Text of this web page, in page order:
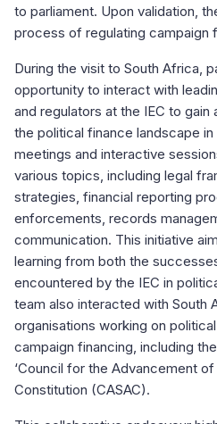
to parliament. Upon validation,
process of regulating campaign
During the visit to South Africa,
opportunity to interact with
and regulators at the IEC to
the political finance landscape
meetings and interactive
various topics, including legal
strategies, financial reporting
enforcements, records
communication. This initiative
learning from both the
encountered by the IEC in
team also interacted with South
organisations working on
campaign financing, including
‘Council for the Advancement
Constitution (CASAC).